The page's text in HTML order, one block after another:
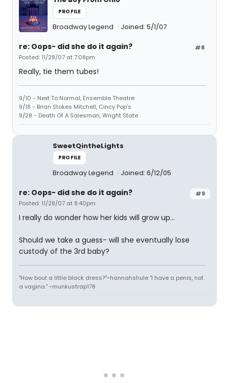
PROFILE
Broadway Legend Joined: 5/1/07
#8
re: Oops- did she do it again?
Posted: 11/28/07 at 7:08pm
Really, tie them tubes!
9/10 - Next To Normal, Ensemble Theatre
9/18 - Brian Stokes Mitchell, Cincy Pop's
9/28 - Death Of A Salesman, Wright State
SweetQintheLights
PROFILE
Broadway Legend Joined: 6/12/05
#9
re: Oops- did she do it again?
Posted: 11/28/07 at 9:40pm
I really do wonder how her kids will grow up...
Should we take a guess- will she eventually lose
custody of the 3rd baby?
"How bout a little black dress?"~hannahshule "I have a penis, not
a vagina." ~munkustrap178